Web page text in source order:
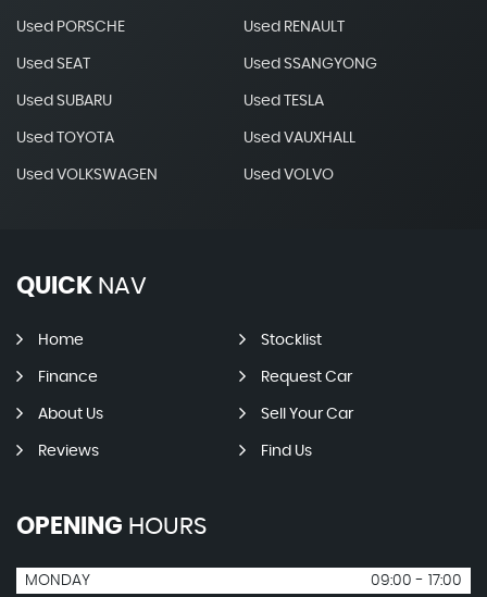
Used PORSCHE Used RENAULT
Used SEAT Used SSANGYONG
Used SUBARU Used TESLA
Used TOYOTA Used VAUXHALL
Used VOLKSWAGEN Used VOLVO
QUICK NAV
Home Stocklist
Finance Request Car
About Us Sell Your Car
Reviews Find Us
OPENING HOURS
MONDAY
09:00 - 17:00